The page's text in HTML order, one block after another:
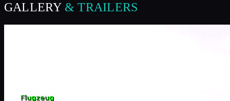
GALLERY & TRAILERS